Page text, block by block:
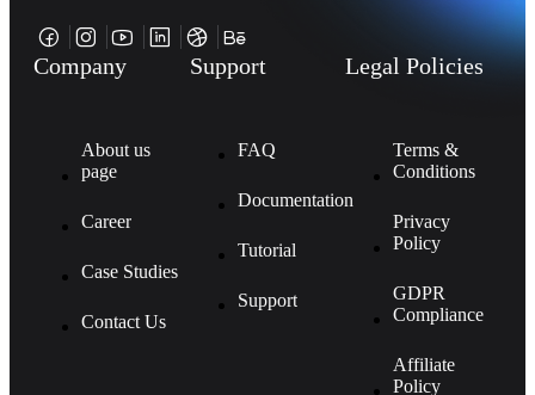
Company
About us
page
Career
Case Studies
Contact Us
Support
FAQ
Documentation
Tutorial
Support
Legal Policies
Terms &
Conditions
Privacy
Policy
GDPR
Compliance
Affiliate
Policy